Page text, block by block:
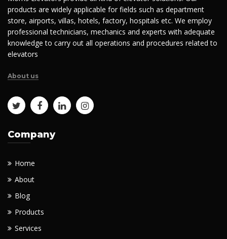
products are widely applicable for fields such as department
store, airports, villas, hotels, factory, hospitals etc. We employ
professional technicians, mechanics and experts with adequate
knowledge to carry out all operations and procedures related to
elevators
About us
Company
Home
About
Blog
Products
Services